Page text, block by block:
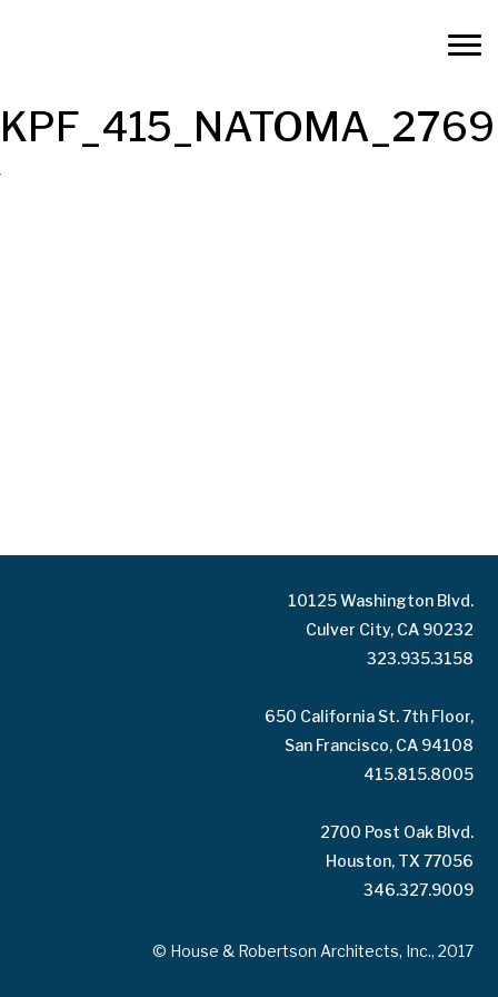
KPF_415_NATOMA_2769
10125 Washington Blvd.
Culver City, CA 90232
323.935.3158
650 California St. 7th Floor,
San Francisco, CA 94108
415.815.8005
2700 Post Oak Blvd.
Houston, TX 77056
346.327.9009
© House & Robertson Architects, Inc., 2017